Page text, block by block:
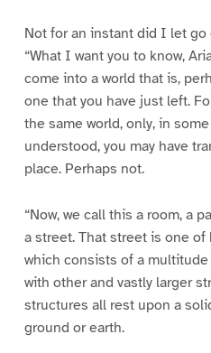
Not for an instant did I let
“What I want you to know,
come into a world that is,
one that you have just left.
the same world, only, in
understood, you may have
place. Perhaps not.
“Now, we call this a room, a
a street. That street is one of
which consists of a
with other and vastly larger
structures all rest upon a
ground or earth.